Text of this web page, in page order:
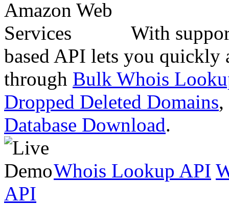
With
based API lets you quickly
through Bulk Whois
Dropped Deleted Domains,
Database Download.
Whois Lookup API
API